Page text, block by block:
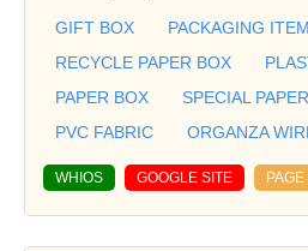
GIFT BOX
PACKAGING
RECYCLE PAPER BOX
PAPER BOX
SPECIAL PAPER
PVC FABRIC
ORGANZA
WHIOS GOOGLE SITE